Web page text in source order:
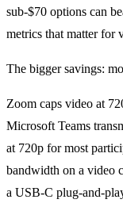
sub-$70 options can
metrics that matter for
The bigger savings:
Zoom caps video at
Microsoft Teams
at 720p for most
bandwidth on a video
a USB-C plug-and-